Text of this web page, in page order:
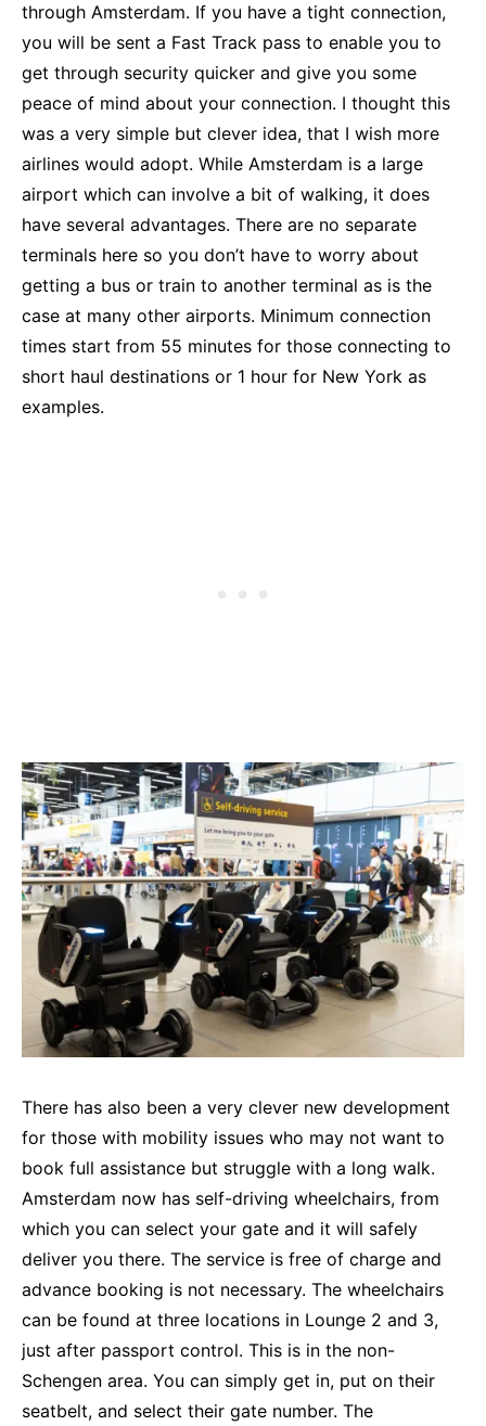
through Amsterdam. If you have a tight connection,
you will be sent a Fast Track pass to enable you to
get through security quicker and give you some
peace of mind about your connection. I thought this
was a very simple but clever idea, that I wish more
airlines would adopt. While Amsterdam is a large
airport which can involve a bit of walking, it does
have several advantages. There are no separate
terminals here so you don’t have to worry about
getting a bus or train to another terminal as is the
case at many other airports. Minimum connection
times start from 55 minutes for those connecting to
short haul destinations or 1 hour for New York as
examples.
There has also been a very clever new development
for those with mobility issues who may not want to
book full assistance but struggle with a long walk.
Amsterdam now has self-driving wheelchairs, from
which you can select your gate and it will safely
deliver you there. The service is free of charge and
advance booking is not necessary. The wheelchairs
can be found at three locations in Lounge 2 and 3,
just after passport control. This is in the non-
Schengen area. You can simply get in, put on their
seatbelt, and select their gate number. The